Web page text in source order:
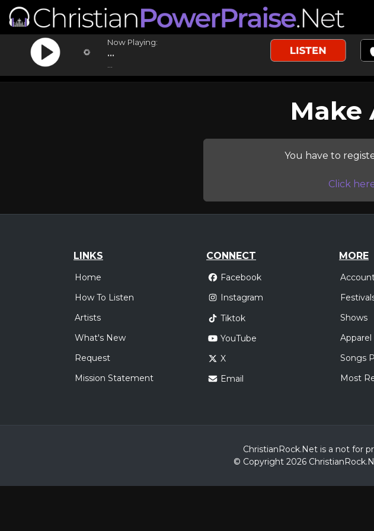
Now Playing:
...
Make
You have to
Click
LINKS
Home
How To Listen
Artists
What's New
Request
Mission Statement
CONNECT
Facebook
Instagram
Tiktok
YouTube
X
Email
MORE
Shows
Apparel
Songs
Most
ChristianRock.Net is a not for
© Copyright 2026